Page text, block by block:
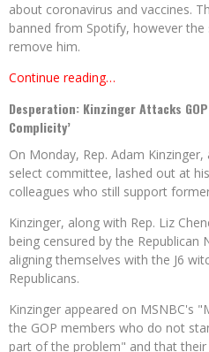
about coronavirus and vaccines.
banned from Spotify, however
remove him.
Continue reading…
Desperation: Kinzinger Attacks
Complicity’
On Monday, Rep. Adam
select committee, lashed out at
colleagues who still support
Kinzinger, along with Rep. Liz
being censured by the
aligning themselves with the J6
Republicans.
Kinzinger appeared on MSNBC's
the GOP members who do not
part of the problem" and that